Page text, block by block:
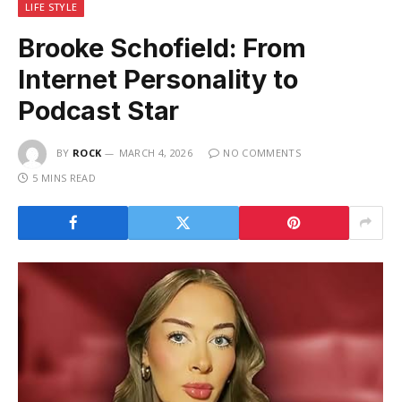
LIFE STYLE
Brooke Schofield: From
Internet Personality to
Podcast Star
BY ROCK MARCH 4, 2026
NO COMMENTS
5 MINS READ